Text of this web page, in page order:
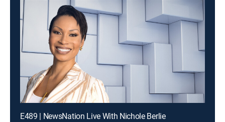
E489 | NewsNation Live With Nichole Berlie